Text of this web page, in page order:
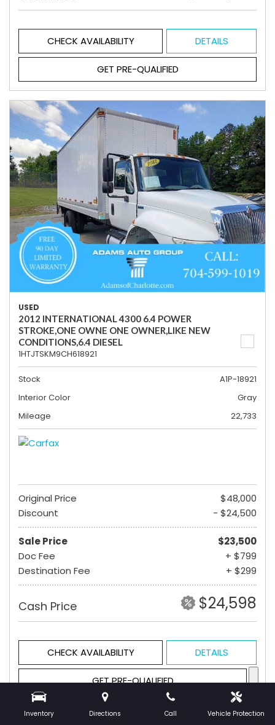
Inventory Directions Call Vehicle Protection
CHECK AVAILABILITY DETAILS
GET PRE-QUALIFIED
USED
2012 INTERNATIONAL 4300 6.4 POWER
STROKE,ONE OWNE ONE OWNER,LIKE NEW
CONDITIONS,6.4 DIESEL
1HTJTSKM9CH618921
Stock
A1P-18921
Interior Color
Gray
Mileage
22,733
Original Price
$48,000
Discount
- $24,500
Sale Price
$23,500
Doc Fee
+ $799
Destination Fee
+ $299
Cash Price $24,598
CHECK AVAILABILITY DETAILS
GET PRE-QUALIFIED